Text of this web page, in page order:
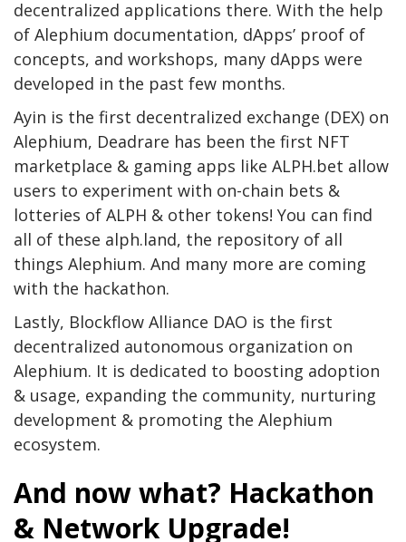
decentralized applications there. With the help
of Alephium documentation, dApps’ proof of
concepts, and workshops, many dApps were
developed in the past few months.
Ayin is the first decentralized exchange (DEX) on
Alephium, Deadrare has been the first NFT
marketplace & gaming apps like ALPH.bet allow
users to experiment with on-chain bets &
lotteries of ALPH & other tokens! You can find
all of these alph.land, the repository of all
things Alephium. And many more are coming
with the hackathon.
Lastly, Blockflow Alliance DAO is the first
decentralized autonomous organization on
Alephium. It is dedicated to boosting adoption
& usage, expanding the community, nurturing
development & promoting the Alephium
ecosystem.
And now what? Hackathon
& Network Upgrade!